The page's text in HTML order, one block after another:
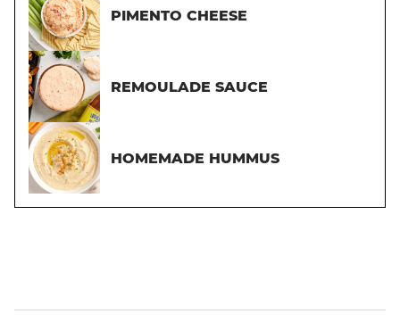
PIMENTO CHEESE
REMOULADE SAUCE
HOMEMADE HUMMUS